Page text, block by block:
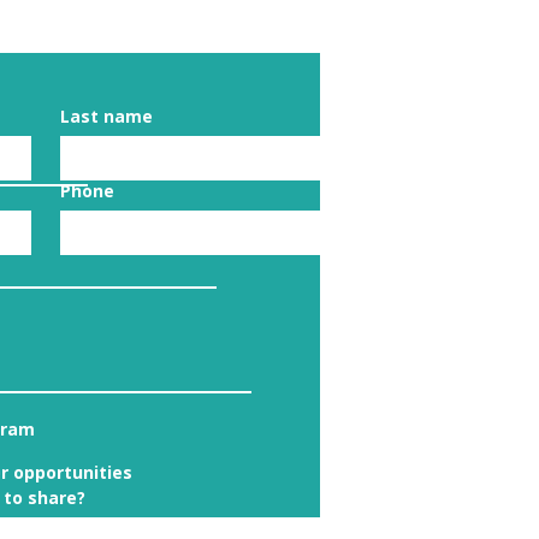
Last name
Phone
opportunities
share?